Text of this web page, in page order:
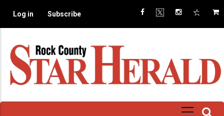
main
Log in Subscribe